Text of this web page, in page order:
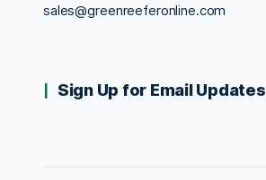
sales@greenreeferonline.com
Sign Up for Email Updates